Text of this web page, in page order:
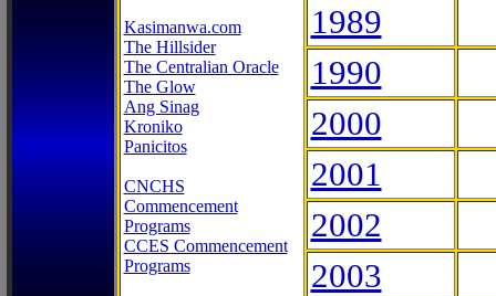
Kasimanwa.com
The Hillsider
The Centralian Oracle
The Glow
Ang Sinag
Kroniko
Panicitos
CNCHS
Commencement
Programs
CCES Commencement
Programs
1989
1990
2000
2001
2002
2003